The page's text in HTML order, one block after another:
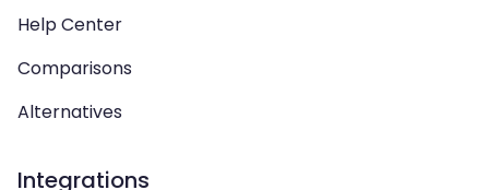
Help Center
Comparisons
Alternatives
Integrations